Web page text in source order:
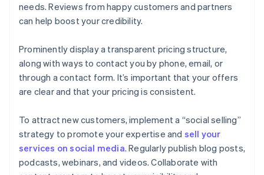
needs. Reviews from happy customers and partners
can help boost your credibility.
Prominently display a transparent pricing structure,
along with ways to contact you by phone, email, or
through a contact form. It’s important that your offers
are clear and that your pricing is consistent.
To attract new customers, implement a “social selling”
strategy to promote your expertise and sell your
services on social media. Regularly publish blog posts,
podcasts, webinars, and videos. Collaborate with